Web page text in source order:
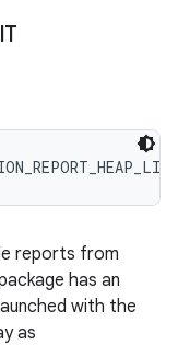
reports from
has an
with the
as